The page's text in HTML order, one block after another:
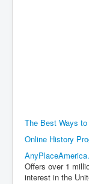
The Best Ways
Online History
Offers over 1
interest in the